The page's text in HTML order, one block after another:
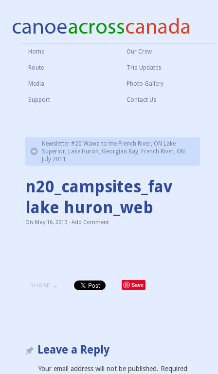
Home Our Crew
Route Trip Updates
Media Photo Gallery
Support Contact Us
Newsletter #20 Wawa to the French River, ON Lake
Superior, Lake Huron, Georgian Bay, French River, ON
July 2011
n20_campsites_fav
lake huron_web
On May 16, 2013· Add Comment
SHARE → Save
Leave a Reply
Your email address will not be published. Required